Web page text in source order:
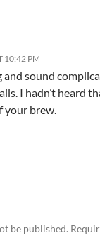
10:42 PM
sound
I hadn’t heard
your brew.
be published.